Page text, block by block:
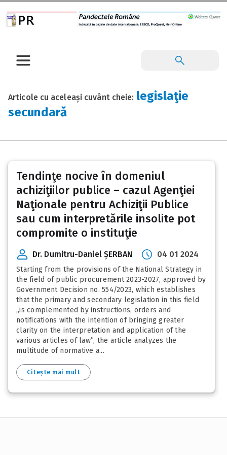
Articole cu aceleași cuvânt cheie: legislaţie
secundară
Tendinţe nocive în domeniul
achiziţiilor publice – cazul Agenţiei
Naţionale pentru Achiziţii Publice
sau cum interpretările insolite pot
compromite o instituţie
Dr. Dumitru-Daniel ȘERBAN 04 01 2024
Starting from the provisions of the National Strategy in
the field of public procurement 2023-2027, approved by
Government Decision no. 554/2023, which establishes
that the primary and secondary legislation in this field
„is complemented by instructions, orders and
notifications with the intention of bringing greater
clarity on the interpretation and application of the
various articles of law”, the article analyzes the
multitude of normative a...
Citește mai mult